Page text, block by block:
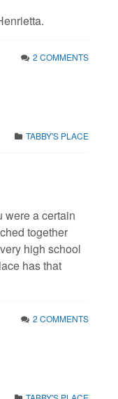
2 COMMENTS
TABBY'S PLACE
were a certain
together
high school
has that
2 COMMENTS